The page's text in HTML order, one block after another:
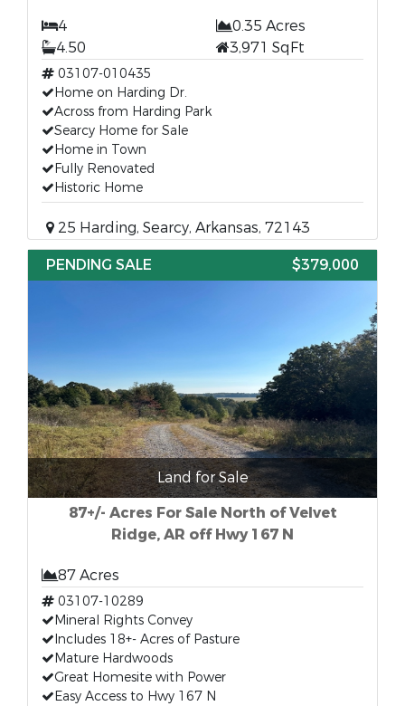
4
0.35 Acres
4.50
3,971 SqFt
03107-010435
Home on Harding Dr.
Across from Harding Park
Searcy Home for Sale
Home in Town
Fully Renovated
Historic Home
25 Harding, Searcy, Arkansas, 72143
PENDING SALE
$379,000
Land for Sale
87+/- Acres For Sale North of Velvet
Ridge, AR off Hwy 167 N
87 Acres
03107-10289
Mineral Rights Convey
Includes 18+- Acres of Pasture
Mature Hardwoods
Great Homesite with Power
Easy Access to Hwy 167 N